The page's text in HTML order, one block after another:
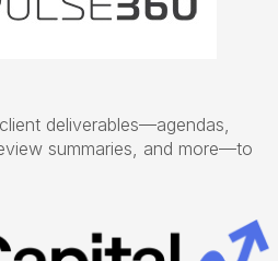
deliverables—agendas,
summaries, and more—to